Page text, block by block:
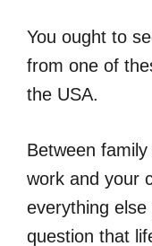
You ought to
from one of
the USA.
Between
work and your
everything
question that